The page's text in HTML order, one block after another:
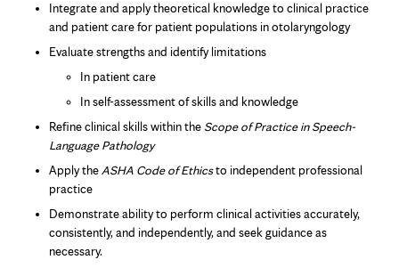
Integrate and apply theoretical knowledge to clinical practice
and patient care for patient populations in otolaryngology
Evaluate strengths and identify limitations
In patient care
In self-assessment of skills and knowledge
Refine clinical skills within the Scope of Practice in Speech-
Language Pathology
Apply the ASHA Code of Ethicsto independent professional
practice
Demonstrate ability to perform clinical activities accurately,
consistently, and independently, and seek guidance as
necessary.